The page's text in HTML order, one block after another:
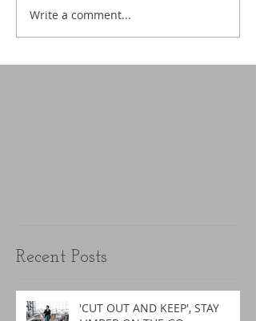
Write a comment...
Recent Posts
'CUT OUT AND KEEP', STAY